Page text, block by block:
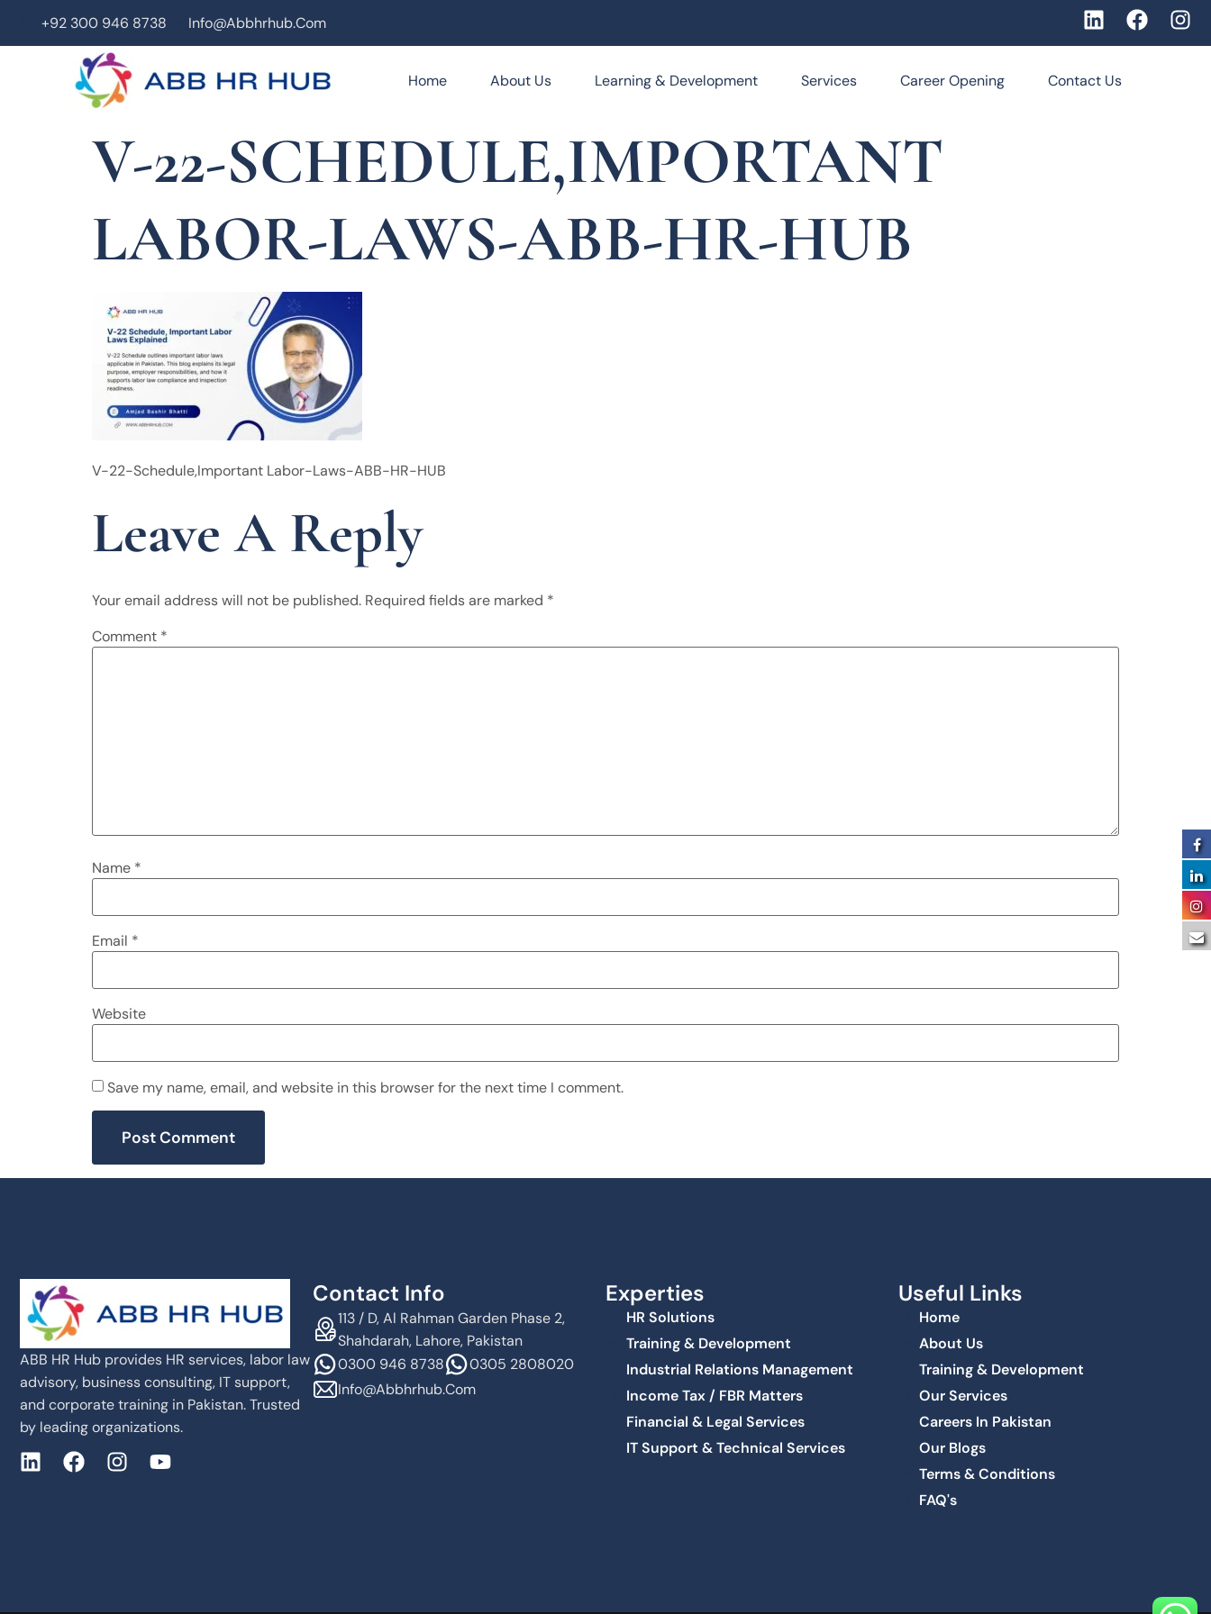
+92 300 946 8738 Info@abbhrhub.com
Home About Us Learning & Development Services Career Opening Contact Us
V-22-SCHEDULE,IMPORTANT
LABOR-LAWS-ABB-HR-HUB
V-22-Schedule,Important Labor-Laws-ABB-HR-HUB
Leave A Reply
Your email address will not be published. Required fields are marked *
Comment *
Name *
Email *
Website
Save my name, email, and website in this browser for the next time I comment.
ABB HR Hub provides HR services, labor law
advisory, business consulting, IT support,
and corporate training in Pakistan. Trusted
by leading organizations.
Contact Info
113 / D, Al Rahman Garden Phase 2,
Shahdarah, Lahore, Pakistan
0300 946 8738
0305 2808020
Info@abbhrhub.com
Experties
HR Solutions
Training & Development
Industrial Relations Management
Income Tax / FBR Matters
Financial & Legal Services
IT Support & Technical Services
Useful Links
Home
About Us
Training & Development
Our Services
Careers In Pakistan
Our Blogs
Terms & Conditions
FAQ's